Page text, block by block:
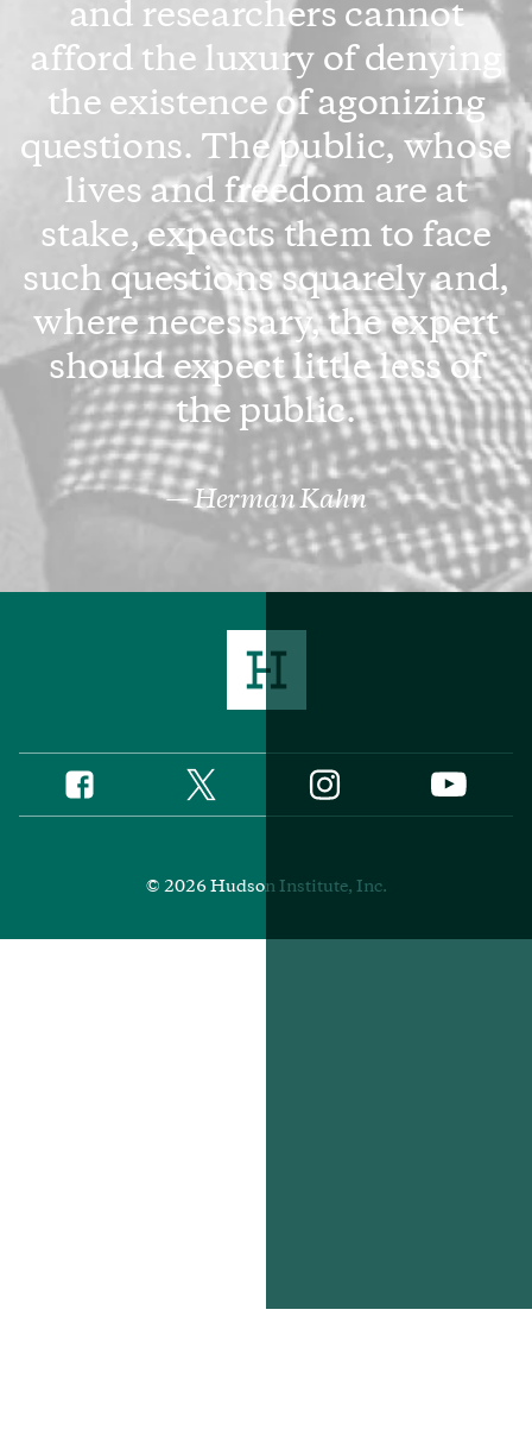
and researchers cannot
afford the luxury of denying
the existence of agonizing
questions. The public, whose
lives and freedom are at
stake, expects them to face
such questions squarely and,
where necessary, the expert
should expect little less of
the public.
Herman Kahn
Social
Media
Facebook Twitter Instagram YouTube
© 2026 Hudson Institute, Inc.